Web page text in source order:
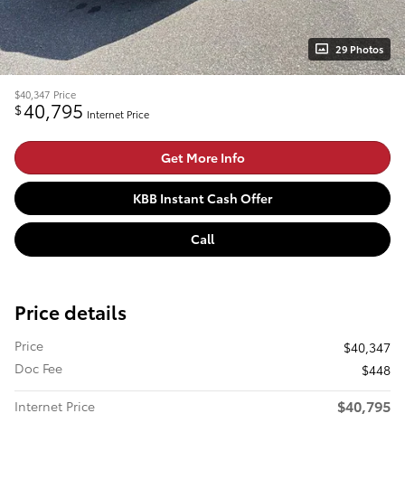
29 Photos
$40,347 Price
$40,795 Internet Price
Get More Info
KBB Instant Cash Offer
Call
Price details
Price
$40,347
Doc Fee
$448
Internet Price
$40,795